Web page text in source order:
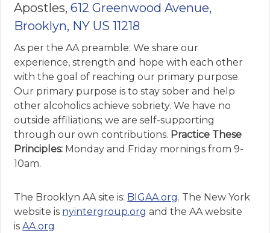
Apostles,612 Greenwood Avenue,
Brooklyn, NY US 11218
As per the AA preamble: We share our
experience, strength and hope with each other
with the goal of reaching our primary purpose.
Our primary purpose is to stay sober and help
other alcoholics achieve sobriety. We have no
outside affiliations; we are self-supporting
through our own contributions. Practice These
Principles: Monday and Friday mornings from 9-
10am.
The Brooklyn AA site is: BIGAA.org. The New York
website is nyintergroup.org and the AA website
is AA.org